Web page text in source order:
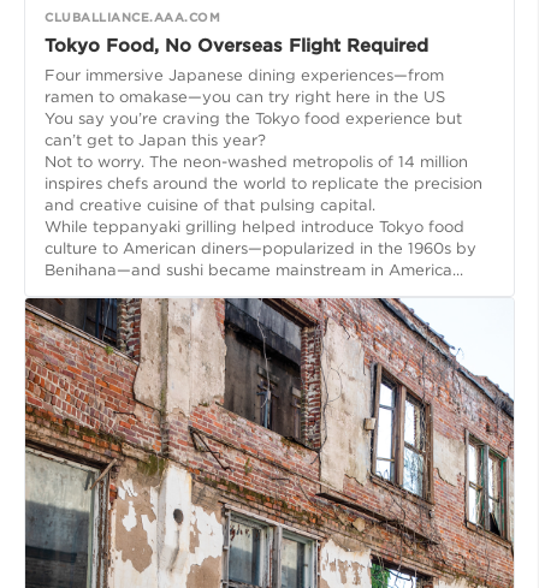
CLUBALLIANCE.AAA.COM
Tokyo Food, No Overseas Flight Required
Four immersive Japanese dining experiences—from
ramen to omakase—you can try right here in the US
You say you’re craving the Tokyo food experience but
can’t get to Japan this year?
Not to worry. The neon-washed metropolis of 14 million
inspires chefs around the world to replicate the precision
and creative cuisine of that pulsing capital.
While teppanyaki grilling helped introduce Tokyo food
culture to American diners—popularized in the 1960s by
Benihana—and sushi became mainstream in America...